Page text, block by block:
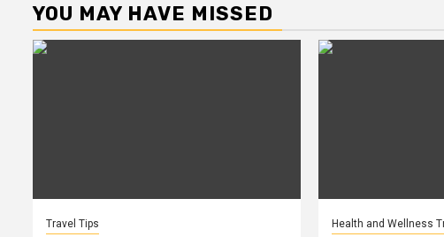
YOU MAY HAVE MISSED
Travel Tips Health and Wellness